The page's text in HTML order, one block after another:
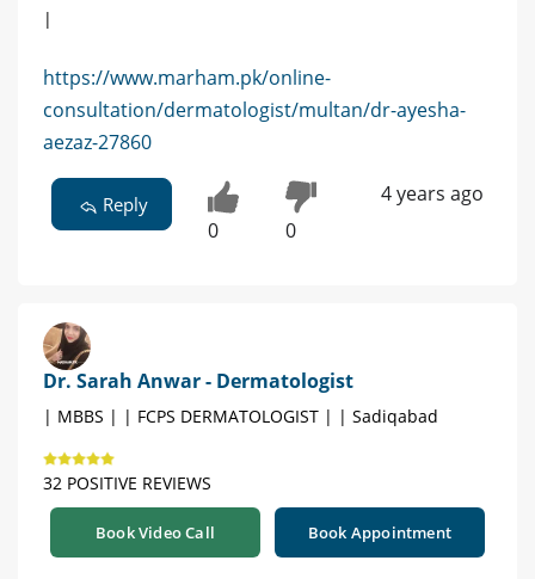
|
https://www.marham.pk/online-
consultation/dermatologist/multan/dr-ayesha-
aezaz-27860
Reply
0 0
4 years ago
Dr. Sarah Anwar - Dermatologist
| MBBS | | FCPS DERMATOLOGIST | | Sadiqabad
32 POSITIVE REVIEWS
Book Video Call Book Appointment